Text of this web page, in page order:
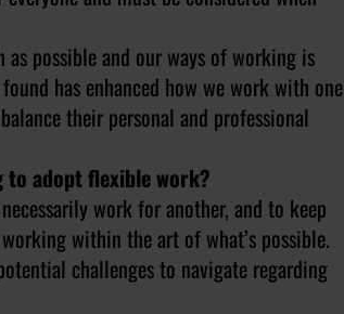
as possible and our ways of working is
has enhanced how we work with one
their personal and professional
to adopt flexible work?
work for another, and to keep
within the art of what’s possible.
challenges to navigate regarding